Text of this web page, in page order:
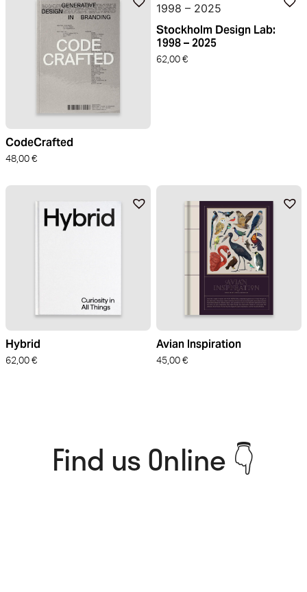
CodeCrafted
48,00 €
Stockholm Design Lab:
1998 – 2025
62,00 €
Hybrid
62,00 €
Avian Inspiration
45,00 €
Find us Online 👇